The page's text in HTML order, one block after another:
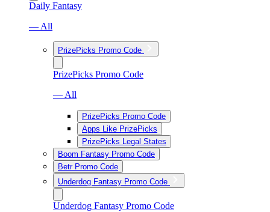
Daily Fantasy
— All
PrizePicks Promo Code
PrizePicks Promo Code
— All
PrizePicks Promo Code
Apps Like PrizePicks
PrizePicks Legal States
Boom Fantasy Promo Code
Betr Promo Code
Underdog Fantasy Promo Code
Underdog Fantasy Promo Code